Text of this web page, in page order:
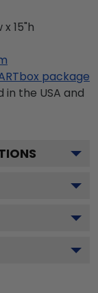
15"h
package
the USA and